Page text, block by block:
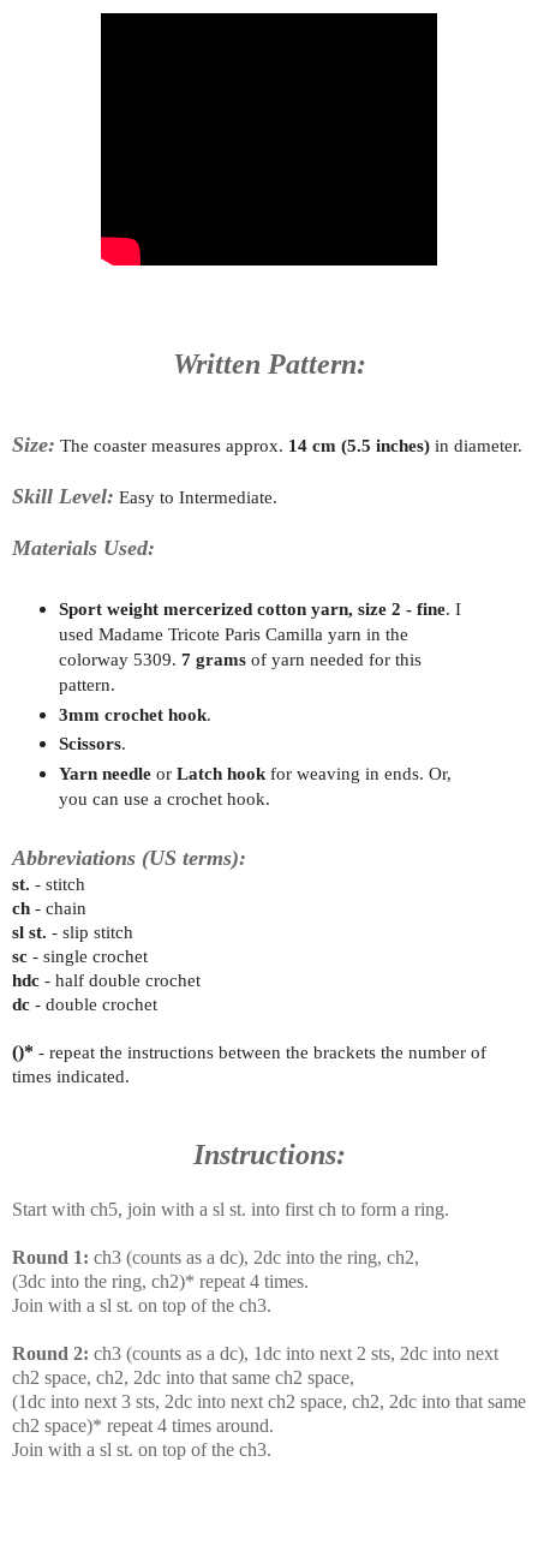
Written Pattern:
Size: The coaster measures approx. 14 cm (5.5 inches) in diameter.
Skill Level: Easy to Intermediate.
Materials Used:
Sport weight mercerized cotton yarn, size 2 - fine. I
used Madame Tricote Paris Camilla yarn in the
colorway 5309. 7 gramsof yarn needed for this
pattern.
3mm crochet hook.
Scissors.
Yarn needleor Latch hookfor weaving in ends. Or,
you can use a crochet hook.
Abbreviations (US terms):
st. - stitch
ch - chain
sl st. - slip stitch
sc - single crochet
hdc - half double crochet
dc - double crochet
()* - repeat the instructions between the brackets the number of
times indicated.
Instructions:
Start with ch5, join with a sl st. into first ch to form a ring.
Round 1: ch3 (counts as a dc), 2dc into the ring, ch2,
(3dc into the ring, ch2)* repeat 4 times.
Join with a sl st. on top of the ch3.
Round 2: ch3 (counts as a dc), 1dc into next 2 sts, 2dc into next
ch2 space, ch2, 2dc into that same ch2 space,
(1dc into next 3 sts, 2dc into next ch2 space, ch2, 2dc into that same
ch2 space)* repeat 4 times around.
Join with a sl st. on top of the ch3.